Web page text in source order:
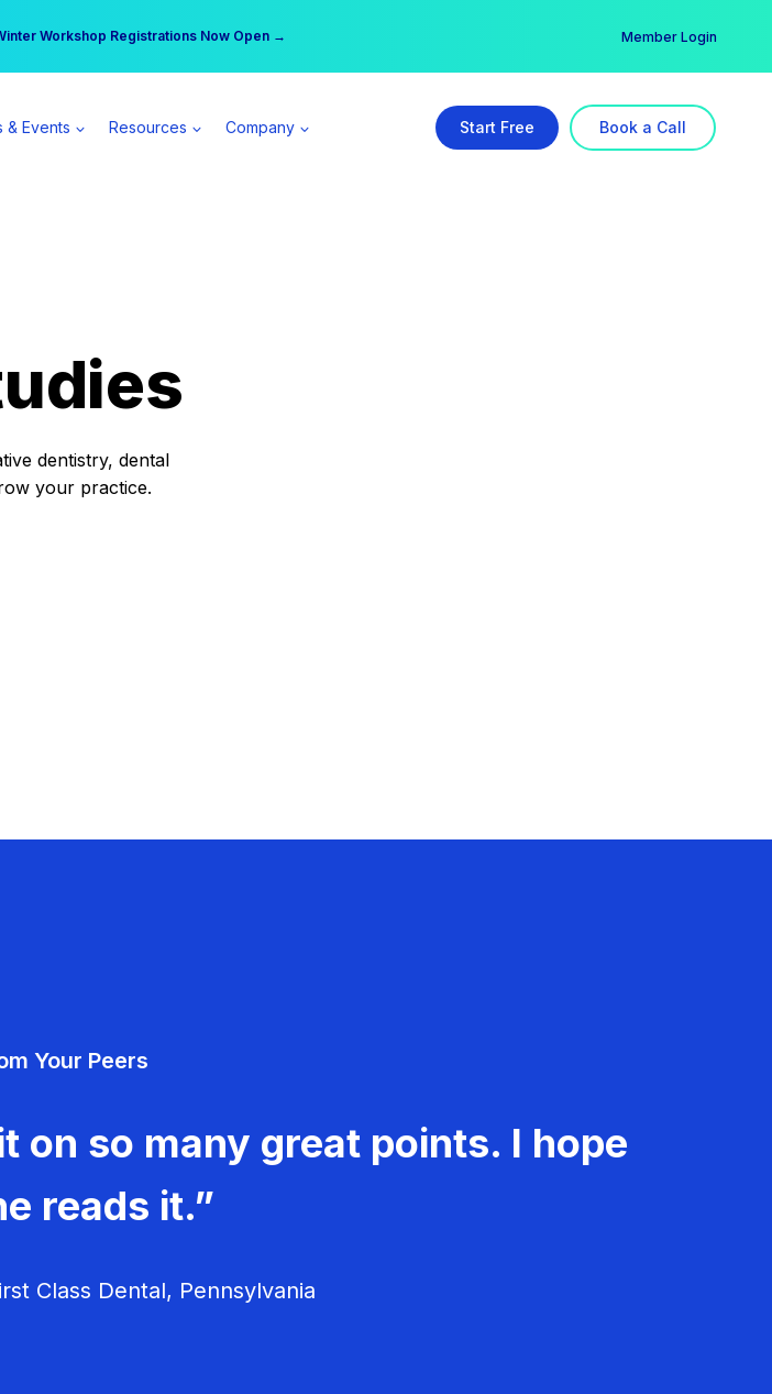
Workshop Registrations Now Open →
day | Become a Spear All Access Member → Member Login
& Events Resources Company Start Free Book a Call
dentistry, dental
your practice.
Your Peers
on so many great points. I hope
reads it.”
Class Dental, Pennsylvania